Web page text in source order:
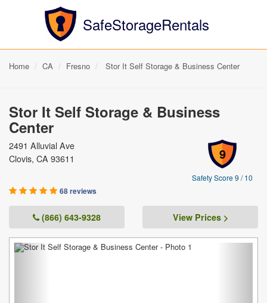
SafeStorageRentals
Home CA Fresno Stor It Self Storage & Business Center
Stor It Self Storage & Business
Center
9
Safety Score 9 / 10
2491 Alluvial Ave
Clovis, CA 93611
68 reviews
(866) 643-9328 View Prices >
Previous